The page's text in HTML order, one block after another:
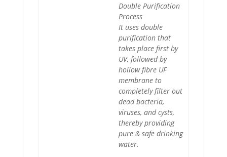
Double Purification
Process
It uses double
purification that
takes place first by
UV, followed by
hollow fibre UF
membrane to
completely filter out
dead bacteria,
viruses, and cysts,
thereby providing
pure & safe drinking
water.